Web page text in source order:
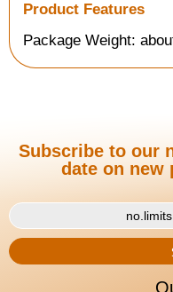
Product Features
Package Weight:
Subscribe to our
date on new